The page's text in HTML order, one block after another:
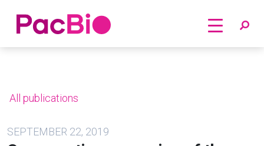
Home
All publications
SEPTEMBER 22, 2019